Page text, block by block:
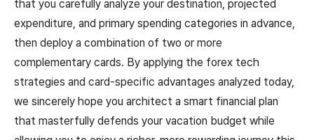
that you carefully analyze your destination, projected
expenditure, and primary spending categories in advance,
then deploy a combination of two or more
complementary cards. By applying the forex tech
strategies and card-specific advantages analyzed today,
we sincerely hope you architect a smart financial plan
that masterfully defends your vacation budget while